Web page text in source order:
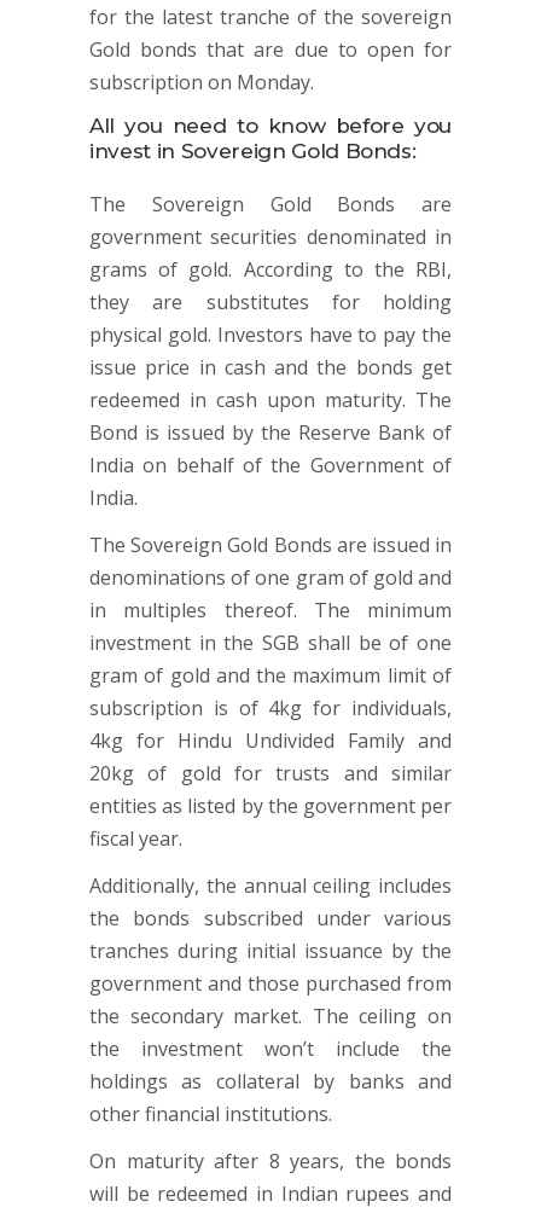
for the latest tranche of the sovereign
Gold bonds that are due to open for
subscription on Monday.
All you need to know before you
invest in Sovereign Gold Bonds:
The Sovereign Gold Bonds are
government securities denominated in
grams of gold. According to the RBI,
they are substitutes for holding
physical gold. Investors have to pay the
issue price in cash and the bonds get
redeemed in cash upon maturity. The
Bond is issued by the Reserve Bank of
India on behalf of the Government of
India.
The Sovereign Gold Bonds are issued in
denominations of one gram of gold and
in multiples thereof. The minimum
investment in the SGB shall be of one
gram of gold and the maximum limit of
subscription is of 4kg for individuals,
4kg for Hindu Undivided Family and
20kg of gold for trusts and similar
entities as listed by the government per
fiscal year.
Additionally, the annual ceiling includes
the bonds subscribed under various
tranches during initial issuance by the
government and those purchased from
the secondary market. The ceiling on
the investment won’t include the
holdings as collateral by banks and
other financial institutions.
On maturity after 8 years, the bonds
will be redeemed in Indian rupees and